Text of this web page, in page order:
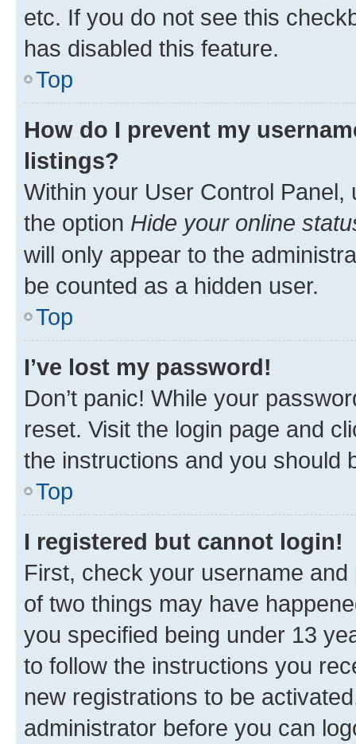
etc. If you do not see this
has disabled this feature.
Top
How do I prevent my
listings?
Within your User Control Panel,
the option Hide your online
will only appear to the
be counted as a hidden user.
Top
I’ve lost my password!
Don’t panic! While your
reset. Visit the login page and
the instructions and you should
Top
I registered but cannot login!
First, check your username
of two things may have
you specified being under 13
to follow the instructions you
new registrations to be
administrator before you can